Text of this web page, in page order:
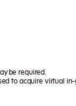
be required.
to acquire virtual in-